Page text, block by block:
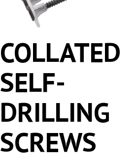
COLLATED
SELF-
DRILLING
SCREWS